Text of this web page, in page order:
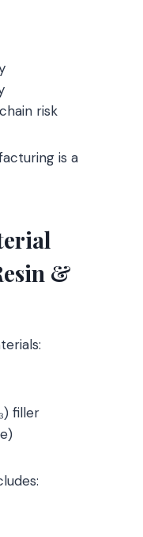
risk
is a
&
filler